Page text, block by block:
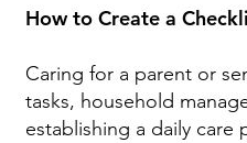
How to Create a
Caring for a parent or
tasks, household
establishing a daily